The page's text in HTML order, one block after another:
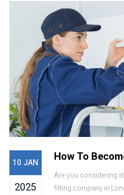
10 JAN
2025
How To
Are you considering
fitting company in